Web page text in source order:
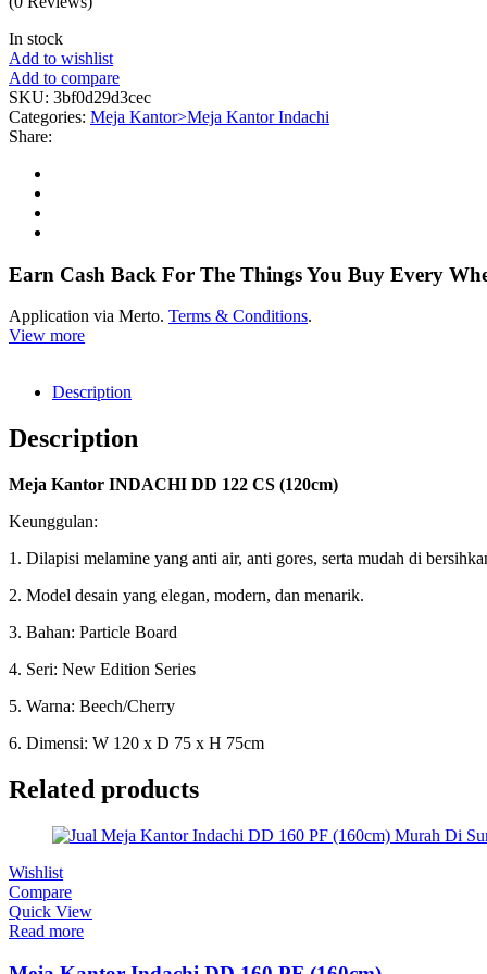
In stock
Add to wishlist
Add to compare
SKU: 3bf0d29d3cec
Categories: Meja Kantor>Meja Kantor Indachi
Share:
Earn Cash Back For The Things You Buy Every
Application via Merto. Terms & Conditions.
View more
Description
Description
Meja Kantor INDACHI DD 122 CS (120cm)
Keunggulan:
1. Dilapisi melamine yang anti air, anti gores, serta mudah di
2. Model desain yang elegan, modern, dan menarik.
3. Bahan: Particle Board
4. Seri: New Edition Series
5. Warna: Beech/Cherry
6. Dimensi: W 120 x D 75 x H 75cm
Related products
Wishlist
Compare
Quick View
Read more